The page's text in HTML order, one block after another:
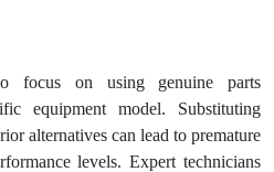
focus on using genuine parts
equipment model. Substituting
alternatives can lead to premature
levels. Expert technicians